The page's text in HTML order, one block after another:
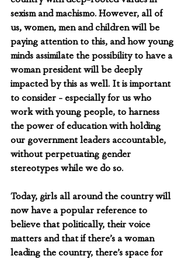
sexism and machismo. However, all of
us, women, men and children will be
paying attention to this, and how young
minds assimilate the possibility to have a
woman president will be deeply
impacted by this as well. It is important
to consider - especially for us who
work with young people, to harness
the power of education with holding
our government leaders accountable,
without perpetuating gender
stereotypes while we do so.
Today, girls all around the country will
now have a popular reference to
believe that politically, their voice
matters and that if there’s a woman
leading the country, there’s space for